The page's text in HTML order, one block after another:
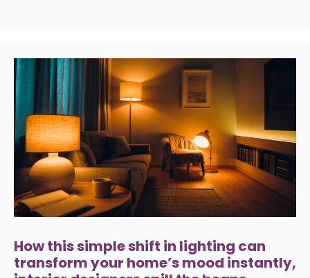
How this simple shift in lighting can
transform your home’s mood instantly,